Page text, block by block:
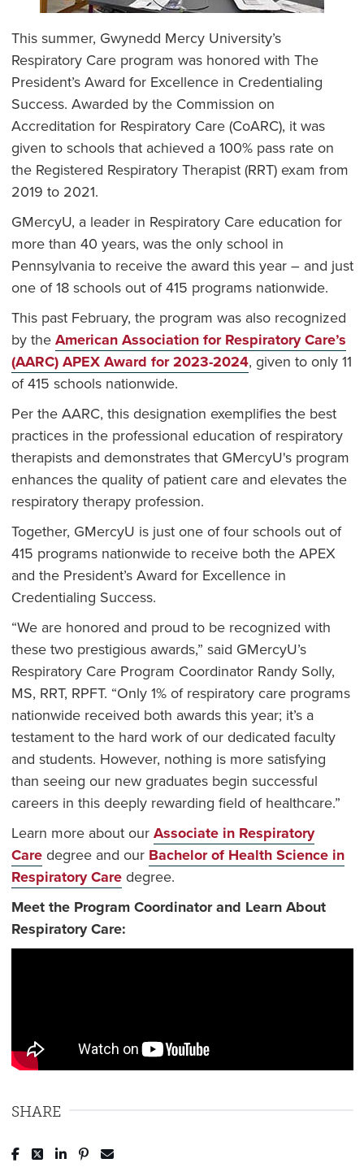
This summer, Gwynedd Mercy University’s
Respiratory Care program was honored with The
President’s Award for Excellence in Credentialing
Success. Awarded by the Commission on
Accreditation for Respiratory Care (CoARC), it was
given to schools that achieved a 100% pass rate on
the Registered Respiratory Therapist (RRT) exam from
2019 to 2021.
GMercyU, a leader in Respiratory Care education for
more than 40 years, was the only school in
Pennsylvania to receive the award this year – and just
one of 18 schools out of 415 programs nationwide.
This past February, the program was also recognized
by theAmerican Association for Respiratory Care’s
(AARC) APEX Award for 2023-2024, given to only 11
of 415 schools nationwide.
Per the AARC, this designation exemplifies the best
practices in the professional education of respiratory
therapists and demonstrates that GMercyU's program
enhances the quality of patient care and elevates the
respiratory therapy profession.
Together, GMercyU is just one of four schools out of
415 programs nationwide to receive both the APEX
and the President’s Award for Excellence in
Credentialing Success.
“We are honored and proud to be recognized with
these two prestigious awards,” said GMercyU’s
Respiratory Care Program Coordinator Randy Solly,
MS, RRT, RPFT. “Only 1% of respiratory care programs
nationwide received both awards this year; it’s a
testament to the hard work of our dedicated faculty
and students. However, nothing is more satisfying
than seeing our new graduates begin successful
careers in this deeply rewarding field of healthcare.”
Learn more about ourAssociate in Respiratory
Caredegree and our Bachelor of Health Science in
Respiratory Caredegree.
Meet the Program Coordinator and Learn About
Respiratory Care:
SHARE
Post to Facebook
Tweet to Twitter
Share to LinkedIn
Pin to Pinterest